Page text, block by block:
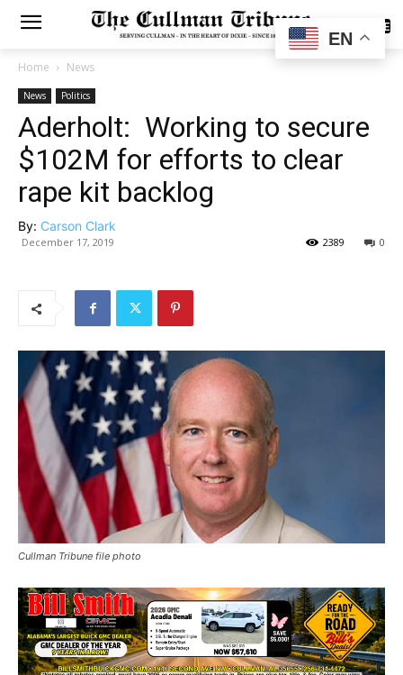
SUBSCRIBE
Home News
News Politics
Aderholt: Working to secure
$102M for efforts to clear
rape kit backlog
By: Carson Clark
December 17, 2019 0
2389
Cullman Tribune file photo
EN